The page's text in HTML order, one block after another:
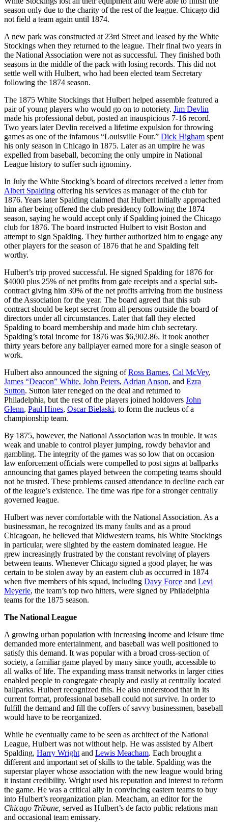
season only due to the charity of the rest of the league. Chicago did
not field a team again until 1874.
A new park was constructed at 23rd Street and leased by the White
Stockings when they returned to the league. Their final two years in
the National Association were not as successful. They finished both
seasons in the middle of the pack with losing records. This did not
settle well with Hulbert, who had been elected team Secretary
following the 1874 season.
The 1875 White Stockings that Hulbert helped assemble featured a
pair of young players who would go on to notoriety. Jim Devlin
made his professional debut, posted an inauspicious 7-16 record.
Two years later Devlin received a lifetime expulsion for throwing
games as one of the infamous “Louisville Four.” Dick Higham spent
his only season in Chicago in 1875. Later as an umpire he was
expelled from baseball, becoming the only umpire in National
League history to suffer such ignominy.
In July the White Stocking’s board of directors received a letter from
Albert Spalding offering his services as manager of the club for
1876. Years later Spalding claimed that Hulbert initially approached
him after being offered the club presidency following the 1874
season, saying he would accept only if Spalding joined the Chicago
club for 1876. The board instructed Hulbert to visit Boston and
attempt to sign Spalding. They further authorized him to engage any
other players for the season of 1876 that he and Spalding felt
worthy.
Hulbert’s trip proved successful. He signed Spalding for 1876 for
$4000 plus 25% of net profits from gate receipts and a special sub-
contract giving him 30% of the net profits arriving from the business
of the Association for the year. The board agreed that this sub
contract should be kept secret from all persons outside the board of
directors under all circumstances. Later that fall they elected
Spalding to board membership and made him club secretary.
Spalding’s total income for 1876 was $6,902.86. It took another
thirty years before any ballplayer earned more for a single season of
work.
Hulbert also announced the signing ofRoss Barnes, Cal McVey,
James “Deacon” White, John Peters, Adrian Anson, and Ezra
Sutton. Sutton later reneged on the deal and returned to
Philadelphia, but the rest of the players joined holdovers John
Glenn, Paul Hines, Oscar Bielaski, to form the nucleus of a
championship team.
By 1875, however, the National Association was in trouble. It was
weak and unable to control player jumping, rowdy behavior and
gambling. The integrity of the games was so low that on occasion
law enforcement officials were compelled to post signs at ballparks
announcing that games played between the competing teams should
not be trusted. These problems caused attendance to decline each ear
of the league’s existence. The time was ripe for a stronger centrally
governed league.
Hulbert was never comfortable with the National Association. As a
businessman, he recognized its many faults and as a proud
Chicagoan, he believed that Midwestern teams, his White Stockings
in particular, were slighted by the eastern dominated league. He
grew increasingly frustrated by the constant revolving of players
between teams. Whenever Chicago signed a good player, he was
certain to be stolen away by an eastern club as occurred in 1874
when five members of his squad, including Davy Force and Levi
Meyerle, the team’s top two hitters, were signed by Philadelphia
teams for the 1875 season.
The National League
A growing urban population with increasing income and leisure time
demanded more entertainment, and baseball was well positioned to
satisfy this demand. It was popular with a broad cross-section of
society, a familiar game played by many since youth, accessible to
all walks of life. The expanding mass transit networks in larger cities
enabled people to congregate cheaply and easily at centrally located
ballparks. Hulbert recognized this. He also understood that in its
current format, professional baseball could not survive. In order to
fulfill the demand and fill the coffers of savvy businessmen, baseball
would have to be reorganized.
While he eventually came to be seen as architect of the National
League, Hulbert was not without help. He was assisted by Albert
Spalding, Harry Wright and Lewis Meacham. Each brought a
different and important set of skills to the table. Spalding was the
superstar player whose association with the new league would bring
it instant credibility. Wright used his reputation and interest to reform
the game. He was a critical ally in convincing eastern teams to buy
into Hulbert’s reorganization plan. Meacham, an editor for the
Chicago Tribune, served as Hulbert’s de facto public relations man
and occasional team emissary.